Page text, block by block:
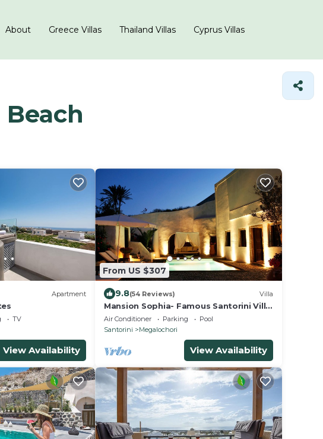
About Greece Villas Thailand Villas Cyprus Villas
Apartment
TV
View Availability
From US $307
9.8(54 Reviews) Villa
Mansion Sophia- Famous Santorini Villa
- Car Rental included- Private &
Spacious
Air Conditioner Parking
Pool
Santorini
Megalochori
View Availability